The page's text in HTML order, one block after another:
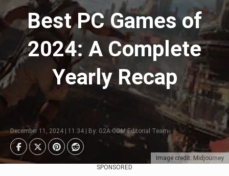
Image credit: Midjourney
Best PC Games of
2024: A Complete
Yearly Recap
December 11, 2024 | 11:34 | By: G2A.COM Editorial Team
SPONSORED